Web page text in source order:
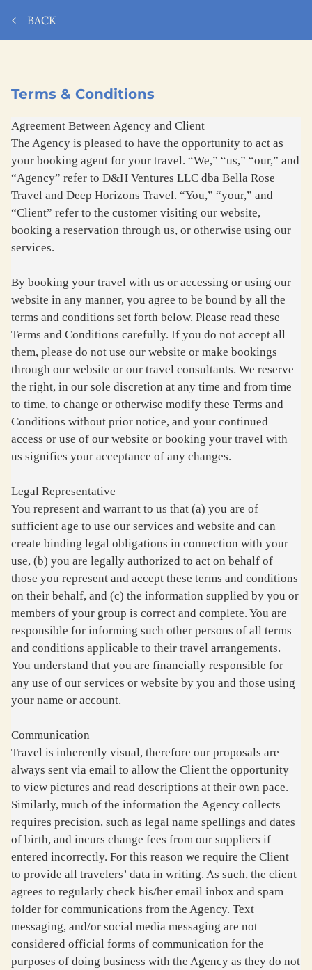
BACK
Terms & Conditions
Agreement Between Agency and Client
The Agency is pleased to have the opportunity to act as
your booking agent for your travel. “We,” “us,” “our,” and
“Agency” refer to D&H Ventures LLC dba Bella Rose
Travel and Deep Horizons Travel. “You,” “your,” and
“Client” refer to the customer visiting our website,
booking a reservation through us, or otherwise using our
services.
By booking your travel with us or accessing or using our
website in any manner, you agree to be bound by all the
terms and conditions set forth below. Please read these
Terms and Conditions carefully. If you do not accept all
them, please do not use our website or make bookings
through our website or our travel consultants. We reserve
the right, in our sole discretion at any time and from time
to time, to change or otherwise modify these Terms and
Conditions without prior notice, and your continued
access or use of our website or booking your travel with
us signifies your acceptance of any changes.
Legal Representative
You represent and warrant to us that (a) you are of
sufficient age to use our services and website and can
create binding legal obligations in connection with your
use, (b) you are legally authorized to act on behalf of
those you represent and accept these terms and conditions
on their behalf, and (c) the information supplied by you or
members of your group is correct and complete. You are
responsible for informing such other persons of all terms
and conditions applicable to their travel arrangements.
You understand that you are financially responsible for
any use of our services or website by you and those using
your name or account.
Communication
Travel is inherently visual, therefore our proposals are
always sent via email to allow the Client the opportunity
to view pictures and read descriptions at their own pace.
Similarly, much of the information the Agency collects
requires precision, such as legal name spellings and dates
of birth, and incurs change fees from our suppliers if
entered incorrectly. For this reason we require the Client
to provide all travelers’ data in writing. As such, the client
agrees to regularly check his/her email inbox and spam
folder for communications from the Agency. Text
messaging, and/or social media messaging are not
considered official forms of communication for the
purposes of doing business with the Agency as they do not